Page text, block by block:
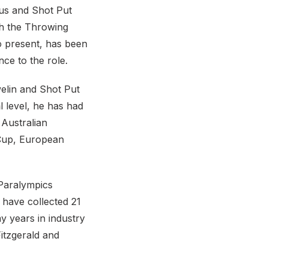
and Shot Put
the Throwing
has been
to the role.
and Shot Put
level, he has had
European
collected 21
years in industry
and